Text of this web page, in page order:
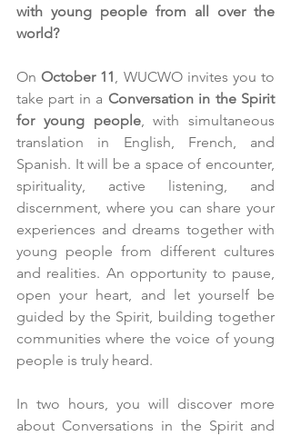
with young people from all over the
world?
On October 11, WUCWO invites you to
take part in a Conversation in the Spirit
for young people, with simultaneous
translation in English, French, and
Spanish. It will be a space of encounter,
spirituality, active listening, and
discernment, where you can share your
experiences and dreams together with
young people from different cultures
and realities. An opportunity to pause,
open your heart, and let yourself be
guided by the Spirit, building together
communities where the voice of young
people is truly heard.
In two hours, you will discover more
about Conversations in the Spirit and